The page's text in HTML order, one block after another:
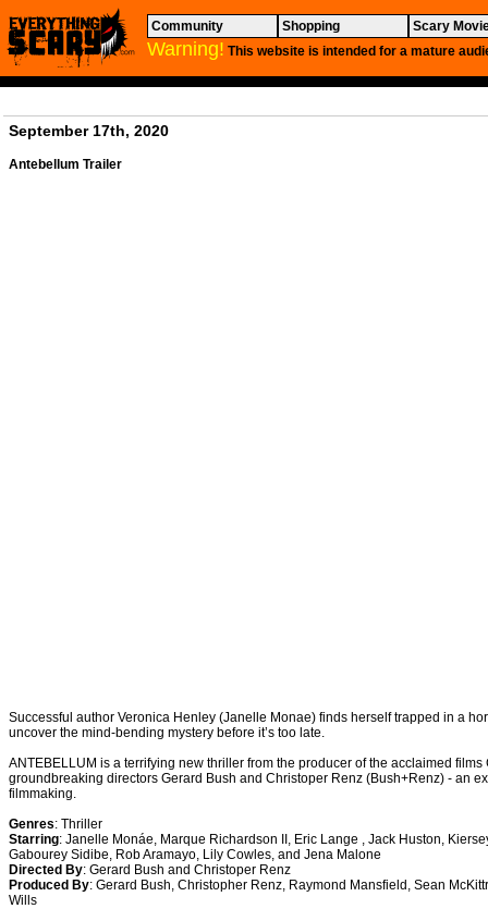
Community Shopping Scary
Warning! This website is intended for a mature
September 17th, 2020
Antebellum Trailer
Successful author Veronica Henley (Janelle Monae) finds herself trapped in a
uncover the mind-bending mystery before it’s too late.
ANTEBELLUM is a terrifying new thriller from the producer of the acclaimed films
groundbreaking directors Gerard Bush and Christoper Renz (Bush+Renz) - an
filmmaking.
Genres: Thriller
Starring: Janelle Monáe, Marque Richardson II, Eric Lange , Jack Huston,
Gabourey Sidibe, Rob Aramayo, Lily Cowles, and Jena Malone
Directed By: Gerard Bush and Christoper Renz
Produced By: Gerard Bush, Christopher Renz, Raymond Mansfield, Sean
Wills